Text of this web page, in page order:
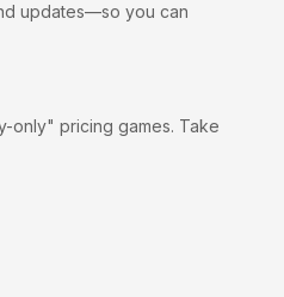
updates—so you can
only" pricing games. Take